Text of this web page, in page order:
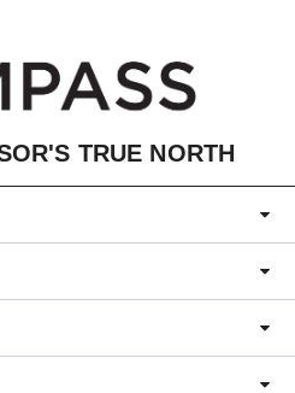
TRUE NORTH